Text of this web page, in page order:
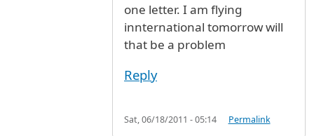
one letter. I am flying
innternational tomorrow will
that be a problem
Reply
Sat, 06/18/2011 - 05:14 Permalink